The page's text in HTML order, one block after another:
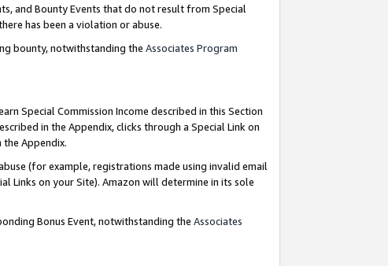
and Bounty Events that do not result from Special
has been a violation or abuse.
bounty, notwithstanding the Associates Program
Special Commission Income described in this Section
in the Appendix, clicks through a Special Link on
Appendix.
(for example, registrations made using invalid email
Links on your Site). Amazon will determine in its sole
Bonus Event, notwithstanding the Associates